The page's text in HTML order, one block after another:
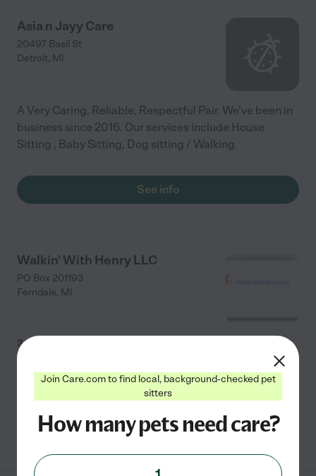
Asia n Jayy Care
20497 Basil St
Detroit, MI
A Very Caring, Reliable, Respectful Pair. We've been in
business since 2016. Our services include House
Sitting , Baby Sitting, Dog sitting / Walking.
See info
Walkin' With Henry LLC
PO Box 201193
Ferndale, MI
3.0
Low-cost dog walking and pet sitting for pet parents
on the go!
See info
Join Care.com to find local, background-checked pet
sitters
How many pets need care?